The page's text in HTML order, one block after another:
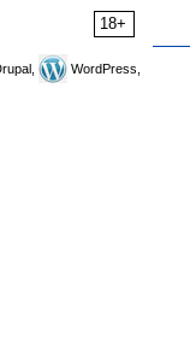
18+
WordPress,